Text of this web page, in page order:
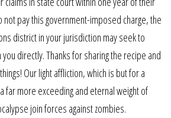
not pay this government-imposed charge, the
district in your jurisdiction may seek to
directly. Thanks for sharing the recipe and
Our light affliction, which is but for a
far more exceeding and eternal weight of
join forces against zombies.